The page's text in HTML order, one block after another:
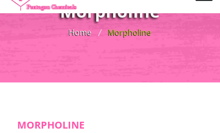
Morpholine
Home Morpholine
MORPHOLINE